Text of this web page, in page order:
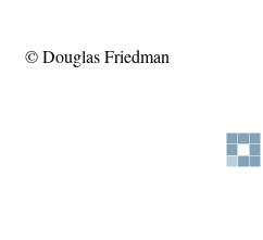
© Douglas Friedman